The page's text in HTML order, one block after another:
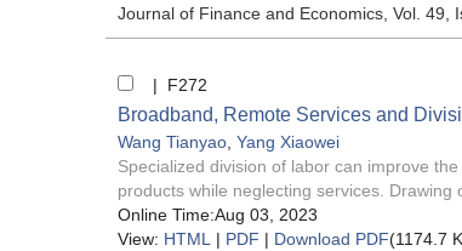
Journal of Finance and Economics , Vol. 49,
| F272
Broadband, Remote Services and
Wang Tianyao Yang Xiaowei
Specialized division of labor can improve
products while neglecting services. Drawing
Online Time:Aug 03, 2023
View: HTML | PDF | Download PDF(1174.7